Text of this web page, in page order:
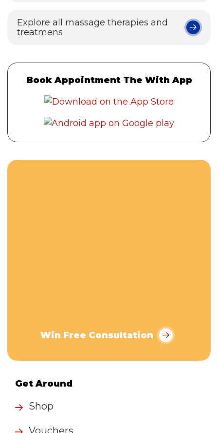
Explore all massage therapies and
treatmens
Book Appointment The With App
Win Free Consultation
Get Around
Shop
Vouchers